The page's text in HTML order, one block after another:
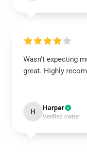
Wasn't expecting
great. Highly
H Harper
Verified owner